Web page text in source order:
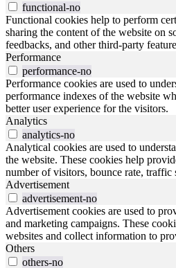
functional-no
Functional cookies help to perform
sharing the content of the website on
feedbacks, and other third-party
Performance
performance-no
Performance cookies are used to
performance indexes of the website
better user experience for the visitors.
Analytics
analytics-no
Analytical cookies are used to
the website. These cookies help
number of visitors, bounce rate, traffic
Advertisement
advertisement-no
Advertisement cookies are used to
and marketing campaigns. These
websites and collect information to
Others
others-no